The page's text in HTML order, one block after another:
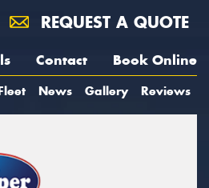
REQUEST A QUOTE
Contact Book Online
News Gallery Reviews